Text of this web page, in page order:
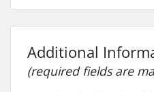
Additional
(required fields are